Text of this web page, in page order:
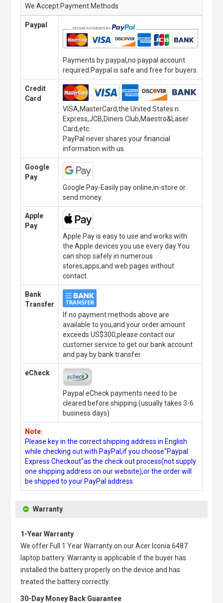
We Accept Payment Methods
Paypal
Payments by paypal,no paypal account
required.Paypal is safe and free for buyers.
Credit
Card
VISA,MasterCard,the United States n
Express,JCB,Diners Club,Maestro&Laser
Card,etc.
PayPal never shares your financial
information with us.
Google
Pay
Google Pay-Easily pay online,in-store or
send money.
Apple
Pay
Apple Pay is easy to use and works with
the Apple devices you use every day.You
can shop safely in numerous
stores,apps,and web pages without
contact.
Bank
Transfer
If no payment methods above are
available to you,and your order amount
exceeds US$300,please contact our
customer service to get our bank account
and pay by bank transfer.
eCheck
Paypal eCheck payments need to be
cleared before shipping.(usually takes 3-6
business days)
Note:
Please key in the correct shipping address in English
while checking out with PayPal,if you choose"Paypal
Express Checkout"as the check out process(not supply
one shipping address on our website),or the order will
be shipped to your PayPal address.
Warranty
1-Year Warranty
We offer Full 1 Year Warranty on ourAcer Iconia 6487
laptop battery. Warranty is applicable if the buyer has
installed the battery properly on the device and has
treated the battery correctly.
30-Day Money Back Guarantee